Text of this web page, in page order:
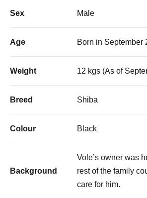
Sex Male
Age Born in September
Weight 12 kgs (As of
Breed Shiba
Colour Black
Background
Vole’s owner was
rest of the family
care for him.